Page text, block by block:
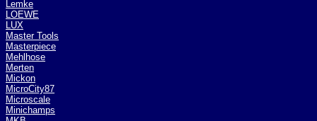
Lemke
LOEWE
LUX
Master Tools
Masterpiece
Mehlhose
Merten
Mickon
MicroCity87
Microscale
Minichamps